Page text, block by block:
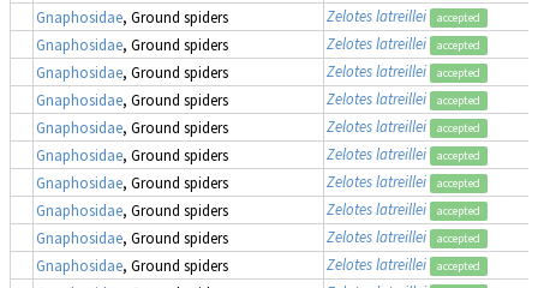
Gnaphosidae, Ground spiders Zelotes latreillei accepted
Gnaphosidae, Ground spiders Zelotes latreillei accepted
Gnaphosidae, Ground spiders Zelotes latreillei accepted
Gnaphosidae, Ground spiders Zelotes latreillei accepted
Gnaphosidae, Ground spiders Zelotes latreillei accepted
Gnaphosidae, Ground spiders Zelotes latreillei accepted
Gnaphosidae, Ground spiders Zelotes latreillei accepted
Gnaphosidae, Ground spiders Zelotes latreillei accepted
Gnaphosidae, Ground spiders Zelotes latreillei accepted
Gnaphosidae, Ground spiders Zelotes latreillei accepted